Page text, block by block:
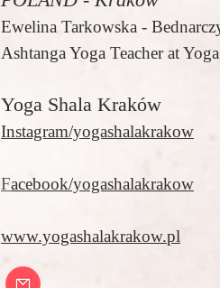
Ewelina Tarkowska -
Ashtanga Yoga Teacher at
Yoga Shala Kraków
Instagram/yogashalakrakow
Facebook/yogashalakrakow
www.yogashalakrakow.pl